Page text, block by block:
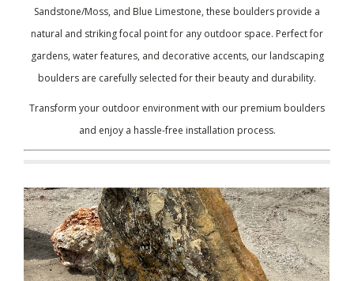
Sandstone/Moss, and Blue Limestone, these boulders provide a
natural and striking focal point for any outdoor space. Perfect for
gardens, water features, and decorative accents, our landscaping
boulders are carefully selected for their beauty and durability.
Transform your outdoor environment with our premium boulders
and enjoy a hassle-free installation process.